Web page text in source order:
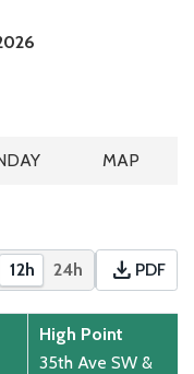
SCHEDULEROUTE
MAP
12hShow times in 12-
24hShow times in
download PDF
High Point
35th Ave SW &